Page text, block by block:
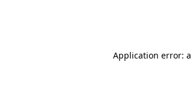
Application error: a